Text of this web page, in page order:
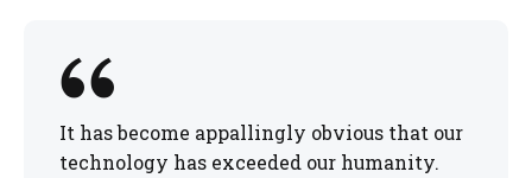
It has become appallingly obvious that our
technology has exceeded our humanity.